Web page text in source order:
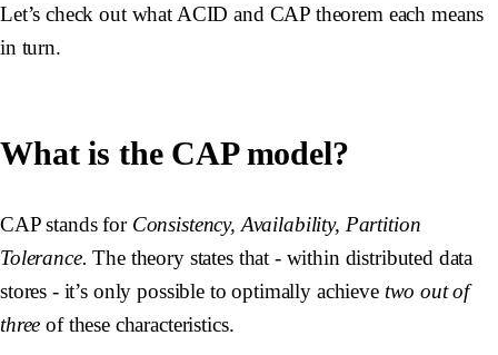
Let’s check out what ACID and CAP theorem each means
in turn.
What is the CAP model?
CAP stands for Consistency, Availability, Partition
Tolerance. The theory states that - within distributed data
stores - it’s only possible to optimally achieve two out of
three of these characteristics.